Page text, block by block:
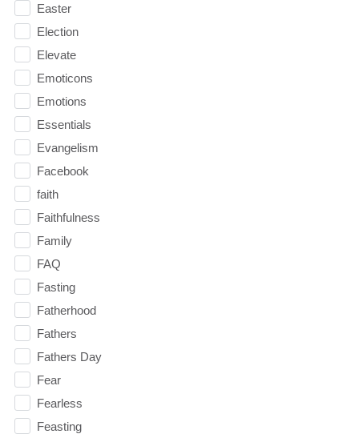
Easter
Election
Elevate
Emoticons
Emotions
Essentials
Evangelism
Facebook
faith
Faithfulness
Family
FAQ
Fasting
Fatherhood
Fathers
Fathers Day
Fear
Fearless
Feasting